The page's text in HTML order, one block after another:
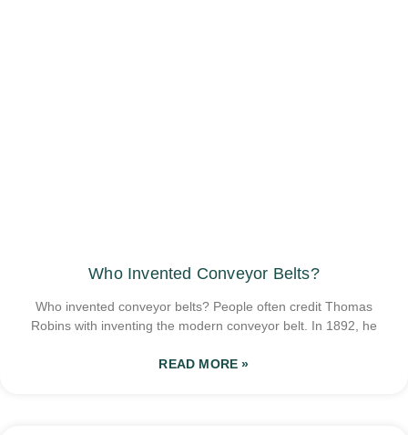
Who Invented Conveyor Belts?
Who invented conveyor belts? People often credit Thomas
Robins with inventing the modern conveyor belt. In 1892, he
READ MORE »